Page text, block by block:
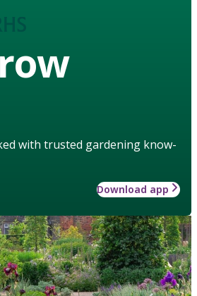
with trusted gardening know-
Download app